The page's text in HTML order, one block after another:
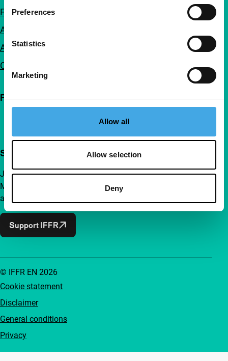
Preferences
Statistics
Marketing
Allow all
Allow selection
Deny
FAQ
Accessibility
Advertising
Contact
Follow IFFR
Support IFFR from €4 per month
Join a group of curious and connected film enthusiasts.
Make independent film, new insights and inspiration
accessible to everyone.
Support IFFR
Cookie statement
Disclaimer
General conditions
Privacy
© IFFR EN 2026